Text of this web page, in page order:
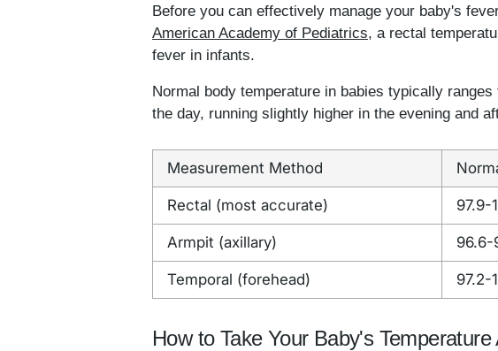
Before you can effectively manage your baby's
American Academy of Pediatrics, a rectal
fever in infants.
Normal body temperature in babies typically
the day, running slightly higher in the evening and
Measurement Method
Rectal (most accurate) 97.9-
Armpit (axillary) 96.6-
Temporal (forehead) 97.2-
How to Take Your Baby's